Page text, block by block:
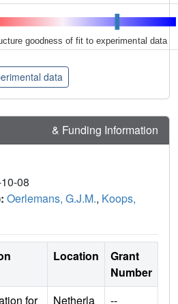
goodness of fit to experimental data
data
& Funding Information
08
Oerlemans, G.J.M., Koops,
Location
Grant
Number
for
Netherla
--